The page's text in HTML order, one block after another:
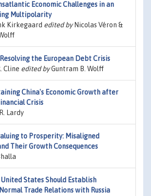
Economic Challenges in an
Multipolarity
Kirkegaard edited byNicolas Véron &
Resolving the European Debt Crisis
Cline edited byGuntram B. Wolff
China's Economic Growth after
Crisis
Lardy
to Prosperity: Misaligned
Their Growth Consequences
United States Should Establish
Trade Relations with Russia